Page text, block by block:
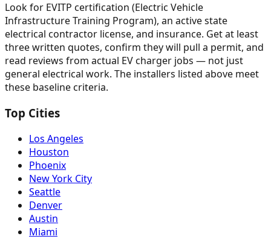
Look for EVITP certification (Electric Vehicle
Infrastructure Training Program), an active state
electrical contractor license, and insurance. Get at least
three written quotes, confirm they will pull a permit, and
read reviews from actual EV charger jobs — not just
general electrical work. The installers listed above meet
these baseline criteria.
Top Cities
Los Angeles
Houston
Phoenix
New York City
Seattle
Denver
Austin
Miami